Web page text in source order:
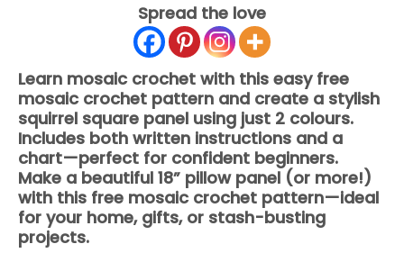
Spread the love
Learn mosaic crochet with this easy free
mosaic crochet pattern and create a stylish
squirrel square panel using just 2 colours.
Includes both written instructions and a
chart—perfect for confident beginners.
Make a beautiful 18” pillow panel (or more!)
with this free mosaic crochet pattern—ideal
for your home, gifts, or stash-busting
projects.